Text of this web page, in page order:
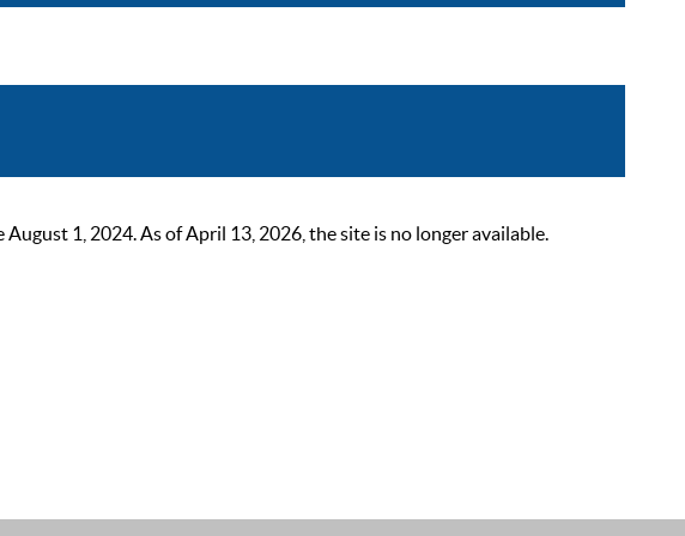
1, 2024. As of April 13, 2026, the site is no longer available.